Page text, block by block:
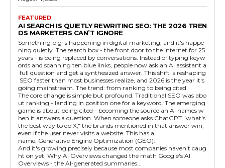
FEATURED
AI SEARCH IS QUIETLY REWRITING SEO: THE 2026 TREN
DS MARKETERS CAN’T IGNORE
Something big is happening in digital marketing, and it's happe
ning quietly. The search box - the front door to the internet for 25
years - is being replaced by conversations. Instead of typing keyw
ords and scanning ten blue links, people now ask an AI assistant a
full question and get a synthesized answer. This shift is reshaping
SEO faster than most businesses realize, and 2026 is the year it's
going mainstream. The trend: from ranking to being cited
The core change is simple but profound. Traditional SEO was abo
ut ranking - landing in position one for a keyword. The emerging
game is about being cited - becoming the source an AI names w
hen it answers a question. When someone asks ChatGPT "what's
the best way to do X," the brands mentioned in that answer win,
even if the user never visits a website. This has a
name: Generative Engine Optimization (GEO).
And it's growing precisely because most companies haven't caug
ht on yet. Why AI Overviews changed the math Google's AI
Overviews - the AI-generated summaries...